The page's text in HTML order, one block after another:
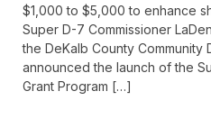
$1,000 to $5,000 to enhance
Super D-7 Commissioner
the DeKalb County Community
announced the launch of the
Grant Program […]